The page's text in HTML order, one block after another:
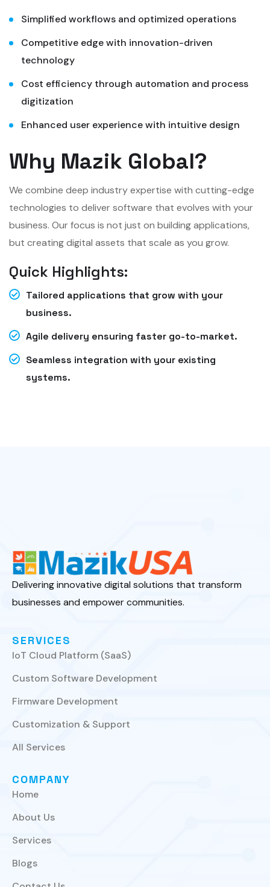
Simplified workflows and optimized operations
Competitive edge with innovation-driven
technology
Cost efficiency through automation and process
digitization
Enhanced user experience with intuitive design
Why Mazik Global?
We combine deep industry expertise with cutting-edge
technologies to deliver software that evolves with your
business. Our focus is not just on building applications,
but creating digital assets that scale as you grow.
Quick Highlights:
Tailored applications that grow with your
business.
Agile delivery ensuring faster go-to-market.
Seamless integration with your existing
systems.
Delivering innovative digital solutions that transform
businesses and empower communities.
SERVICES
IoT Cloud Platform (SaaS)
Custom Software Development
Firmware Development
Customization & Support
All Services
COMPANY
Home
About Us
Services
Blogs